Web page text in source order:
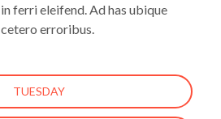
in ferri eleifend. Ad has ubique
cetero erroribus.
TUESDAY